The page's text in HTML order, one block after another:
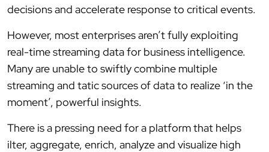
decisions and accelerate response to critical events.
However, most enterprises aren’t fully exploiting
real-time streaming data for business intelligence.
Many are unable to swiftly combine multiple
streaming and tatic sources of data to realize ‘in the
moment’, powerful insights.
There is a pressing need for a platform that helps
ilter, aggregate, enrich, analyze and visualize high